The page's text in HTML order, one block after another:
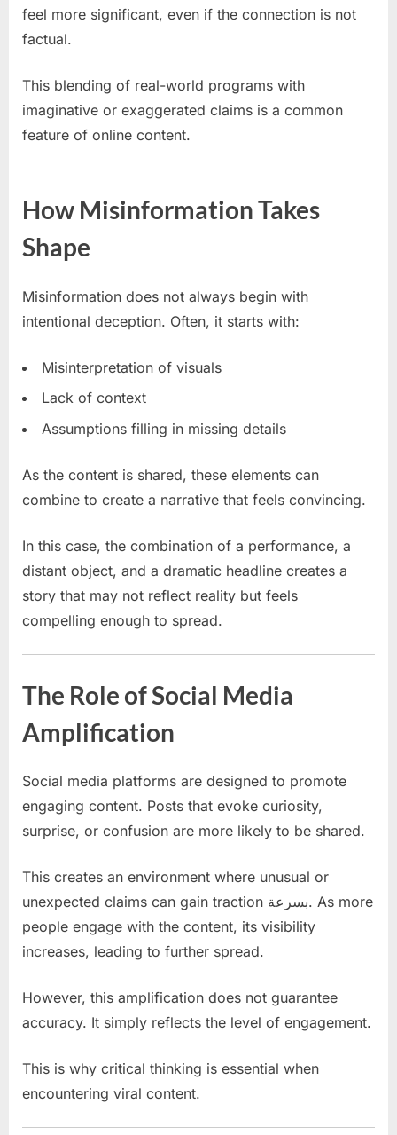
feel more significant, even if the connection is not
factual.
This blending of real-world programs with
imaginative or exaggerated claims is a common
feature of online content.
How Misinformation Takes
Shape
Misinformation does not always begin with
intentional deception. Often, it starts with:
Misinterpretation of visuals
Lack of context
Assumptions filling in missing details
As the content is shared, these elements can
combine to create a narrative that feels convincing.
In this case, the combination of a performance, a
distant object, and a dramatic headline creates a
story that may not reflect reality but feels
compelling enough to spread.
The Role of Social Media
Amplification
Social media platforms are designed to promote
engaging content. Posts that evoke curiosity,
surprise, or confusion are more likely to be shared.
This creates an environment where unusual or
unexpected claims can gain traction بسرعة. As more
people engage with the content, its visibility
increases, leading to further spread.
However, this amplification does not guarantee
accuracy. It simply reflects the level of engagement.
This is why critical thinking is essential when
encountering viral content.